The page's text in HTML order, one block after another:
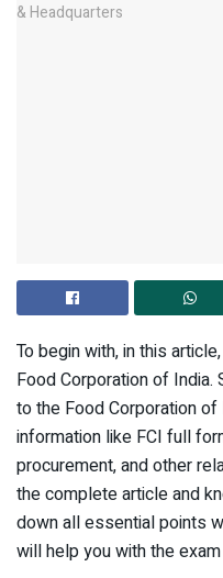
To begin with, in this
Food Corporation of
to the Food Corporation
information like FCI full
procurement, and other
the complete article and
down all essential points
will help you with the